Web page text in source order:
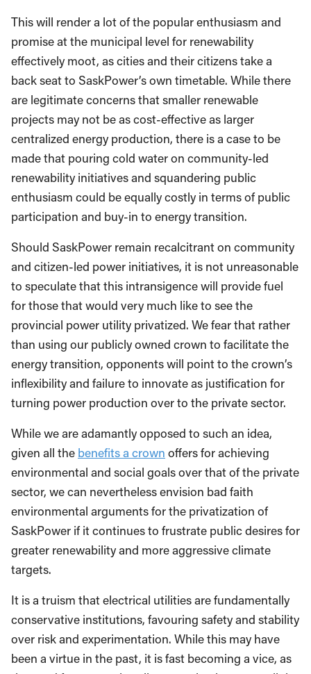
This will render a lot of the popular enthusiasm and
promise at the municipal level for renewability
effectively moot, as cities and their citizens take a
back seat to SaskPower’s own timetable. While there
are legitimate concerns that smaller renewable
projects may not be as cost-effective as larger
centralized energy production, there is a case to be
made that pouring cold water on community-led
renewability initiatives and squandering public
enthusiasm could be equally costly in terms of public
participation and buy-in to energy transition.
Should SaskPower remain recalcitrant on community
and citizen-led power initiatives, it is not unreasonable
to speculate that this intransigence will provide fuel
for those that would very much like to see the
provincial power utility privatized. We fear that rather
than using our publicly owned crown to facilitate the
energy transition, opponents will point to the crown’s
inflexibility and failure to innovate as justification for
turning power production over to the private sector.
While we are adamantly opposed to such an idea,
given all the benefits a crown offers for achieving
environmental and social goals over that of the private
sector, we can nevertheless envision bad faith
environmental arguments for the privatization of
SaskPower if it continues to frustrate public desires for
greater renewability and more aggressive climate
targets.
It is a truism that electrical utilities are fundamentally
conservative institutions, favouring safety and stability
over risk and experimentation. While this may have
been a virtue in the past, it is fast becoming a vice, as